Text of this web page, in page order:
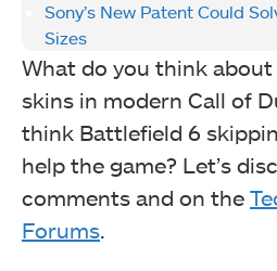
Sony’s New Patent Could
Sizes
What do you think
skins in modern Call of
think Battlefield 6
help the game? Let’s
comments and on the
Forums.